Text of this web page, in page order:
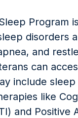
Program
disorders
and
can
include
like
and Positive